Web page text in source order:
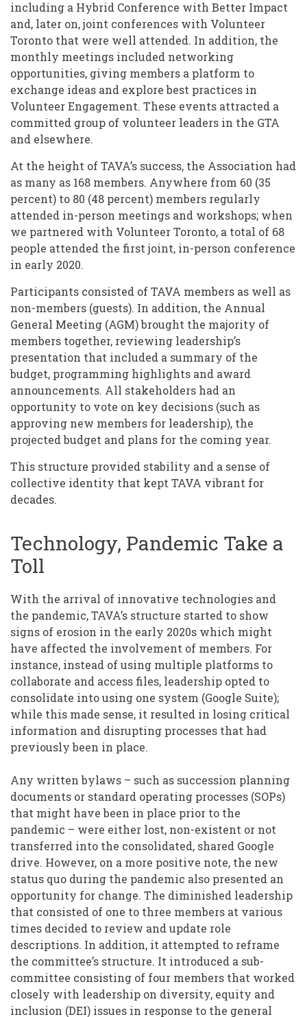
including a Hybrid Conference with Better Impact
and, later on, joint conferences with Volunteer
Toronto that were well attended. In addition, the
monthly meetings included networking
opportunities, giving members a platform to
exchange ideas and explore best practices in
Volunteer Engagement. These events attracted a
committed group of volunteer leaders in the GTA
and elsewhere.
At the height of TAVA’s success, the Association had
as many as 168 members. Anywhere from 60 (35
percent) to 80 (48 percent) members regularly
attended in-person meetings and workshops; when
we partnered with Volunteer Toronto, a total of 68
people attended the first joint, in-person conference
in early 2020.
Participants consisted of TAVA members as well as
non-members (guests). In addition, the Annual
General Meeting (AGM) brought the majority of
members together, reviewing leadership’s
presentation that included a summary of the
budget, programming highlights and award
announcements. All stakeholders had an
opportunity to vote on key decisions (such as
approving new members for leadership), the
projected budget and plans for the coming year.
This structure provided stability and a sense of
collective identity that kept TAVA vibrant for
decades.
Technology, Pandemic Take a
Toll
With the arrival of innovative technologies and
the pandemic, TAVA’s structure started to show
signs of erosion in the early 2020s which might
have affected the involvement of members. For
instance, instead of using multiple platforms to
collaborate and access files, leadership opted to
consolidate into using one system (Google Suite);
while this made sense, it resulted in losing critical
information and disrupting processes that had
previously been in place.
Any written bylaws – such as succession planning
documents or standard operating processes (SOPs)
that might have been in place prior to the
pandemic – were either lost, non-existent or not
transferred into the consolidated, shared Google
drive. However, on a more positive note, the new
status quo during the pandemic also presented an
opportunity for change. The diminished leadership
that consisted of one to three members at various
times decided to review and update role
descriptions. In addition, it attempted to reframe
the committee’s structure. It introduced a sub-
committee consisting of four members that worked
closely with leadership on diversity, equity and
inclusion (DEI) issues in response to the general